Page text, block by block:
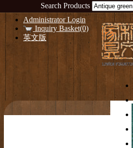
Administrator Login
Inquiry Basket(0)
英文版
Search Products